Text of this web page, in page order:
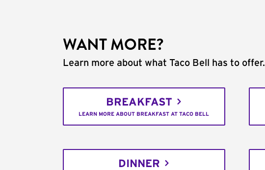
WANT MORE?
Learn more about what Taco Bell has to offer.
BREAKFAST
LEARN MORE ABOUT BREAKFAST AT TACO BELL
DINNER